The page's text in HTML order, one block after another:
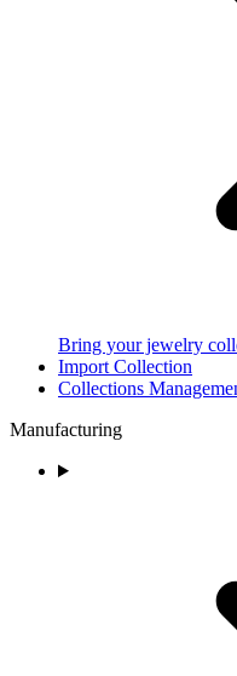
Bring your jewelry
Import Collection
Collections
Manufacturing